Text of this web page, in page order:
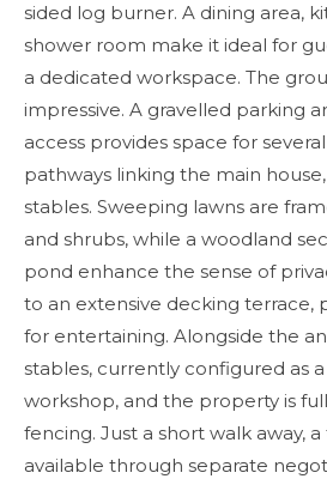
sided log burner. A dining area,
shower room make it ideal for
a dedicated workspace. The
impressive. A gravelled parking
access provides space for
pathways linking the main
stables. Sweeping lawns are
and shrubs, while a woodland
pond enhance the sense of
to an extensive decking terrace,
for entertaining. Alongside the
stables, currently configured as
workshop, and the property is
fencing. Just a short walk away,
available through separate